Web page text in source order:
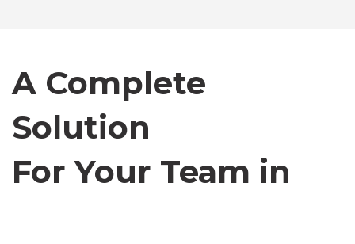
A Complete
Solution
For Your Team in
Germany